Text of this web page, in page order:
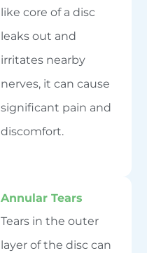
like core of a disc
leaks out and
irritates nearby
nerves, it can cause
significant pain and
discomfort.
Annular Tears
Tears in the outer
layer of the disc can